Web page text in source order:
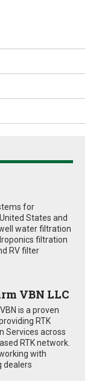
for
States and
water filtration
filtration
RV filter
VBN LLC
is a proven
RTK
Services across
RTK network.
with
dealers